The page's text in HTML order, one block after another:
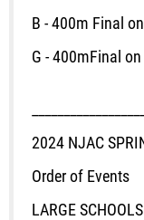
B - 400m Final
G - 400m Final
2024 NJAC
Order of Events
LARGE